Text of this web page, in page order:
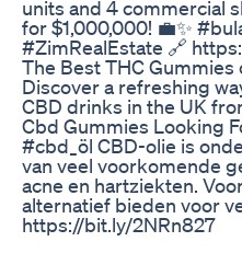
units and 4 commercial
for $1,000,000! 💼✨
#ZimRealEstate 🔗
The Best THC Gummies
Discover a refreshing
CBD drinks in the UK
Cbd Gummies Looking
#cbd_öl CBD-olie is
van veel voorkomende
acne en hartziekten.
alternatief bieden voor
https://bit.ly/2NRn827